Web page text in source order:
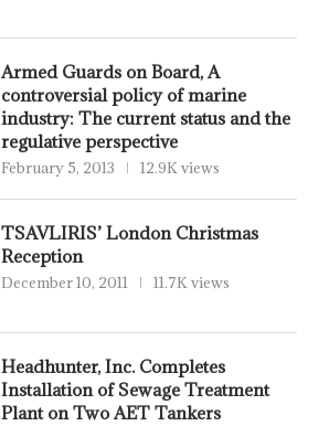
Armed Guards on Board, A
controversial policy of marine
industry: The current status and the
regulative perspective
February 5, 2013 12.9K views
TSAVLIRIS’ London Christmas
Reception
December 10, 2011 11.7K views
Headhunter, Inc. Completes
Installation of Sewage Treatment
Plant on Two AET Tankers